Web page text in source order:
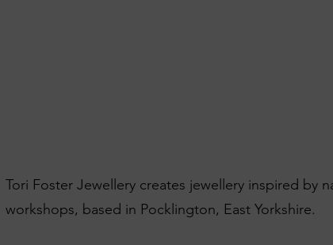
Tori Foster Jewellery creates jewellery inspired by
workshops, based in Pocklington, East Yorkshire.